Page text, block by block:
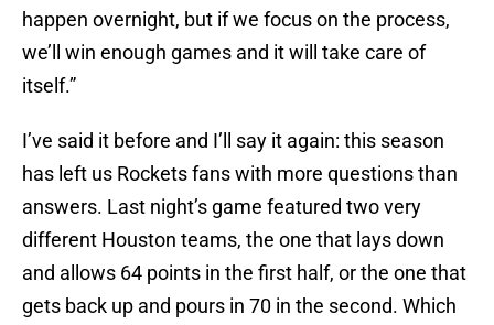
happen overnight, but if we focus on the process,
we’ll win enough games and it will take care of
itself.”
I’ve said it before and I’ll say it again: this season
has left us Rockets fans with more questions than
answers. Last night’s game featured two very
different Houston teams, the one that lays down
and allows 64 points in the first half, or the one that
gets back up and pours in 70 in the second. Which